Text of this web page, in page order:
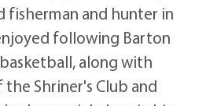
fisherman and hunter in
following Barton
along with
Shriner's Club and